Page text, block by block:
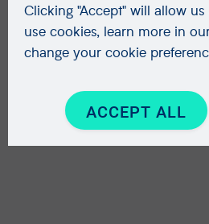
Clicking "Accept" will allow
use cookies, learn more in
change your cookie
ACCEPT ALL